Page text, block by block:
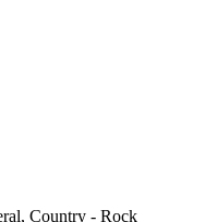
Country - Rock